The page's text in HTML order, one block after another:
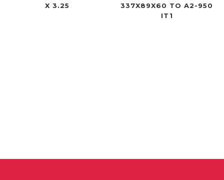
X 3.25
337X89X60 TO A2-950
IT1